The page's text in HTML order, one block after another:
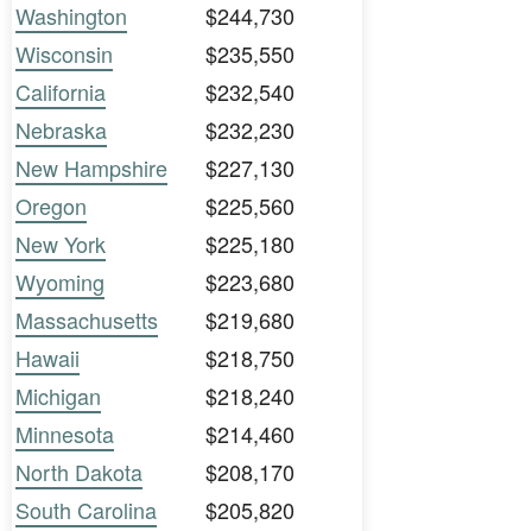
Washington
$244,730
Wisconsin
$235,550
California
$232,540
Nebraska
$232,230
New Hampshire
$227,130
Oregon
$225,560
New York
$225,180
Wyoming
$223,680
Massachusetts
$219,680
Hawaii
$218,750
Michigan
$218,240
Minnesota
$214,460
North Dakota
$208,170
South Carolina
$205,820